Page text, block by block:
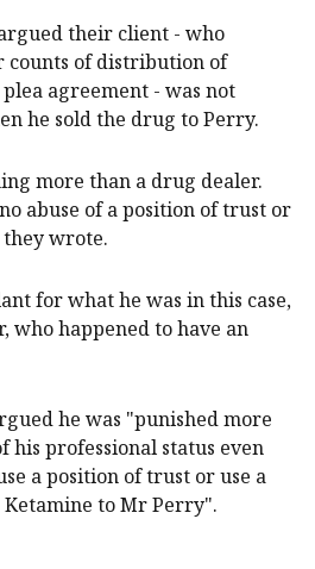
their client - who
of distribution of
agreement - was not
he sold the drug to Perry.
more than a drug dealer.
abuse of a position of trust or
they wrote.
for what he was in this case,
who happened to have an
he was "punished more
his professional status even
a position of trust or use a
to Mr Perry".